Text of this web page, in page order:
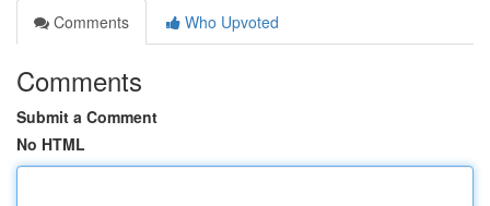
Comments
Who Upvoted
Comments
Submit a Comment
No HTML